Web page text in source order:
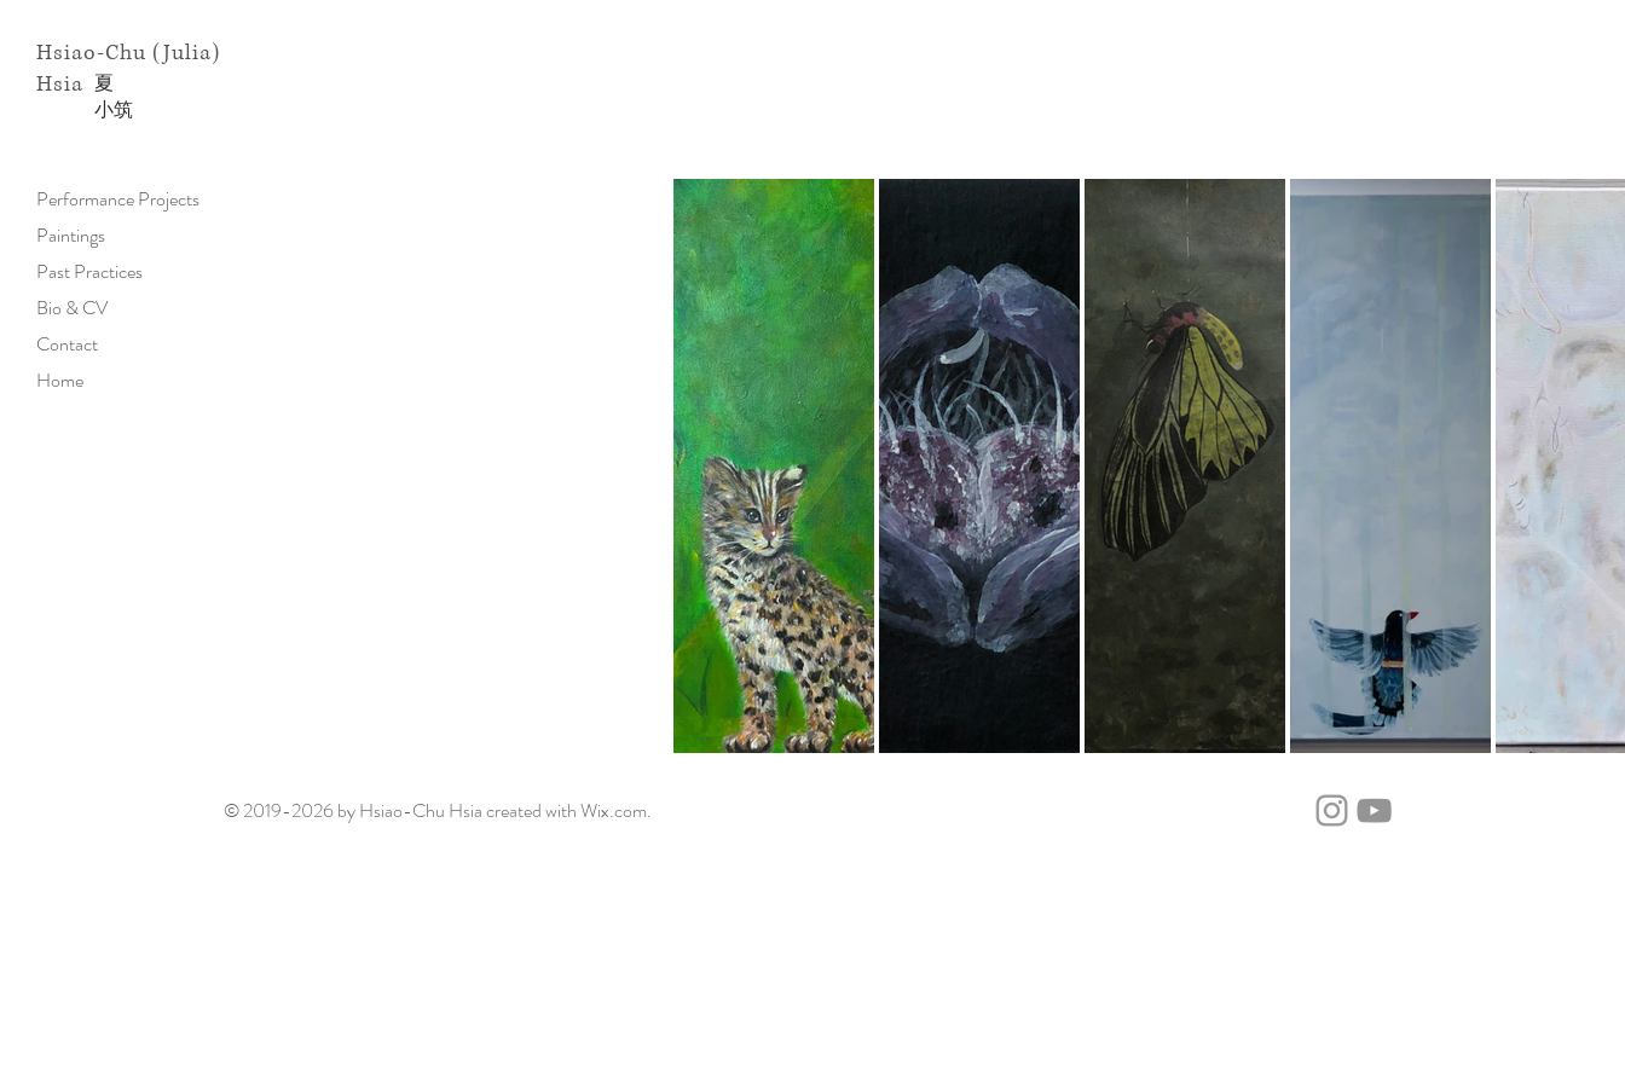
Performance Projects
Paintings
Past Practices
Bio & CV
Contact
Home
Hsiao-Chu (Julia)
Hsia
​夏
小筑
© 2019-2026 by Hsiao-Chu Hsia created withWix.com.